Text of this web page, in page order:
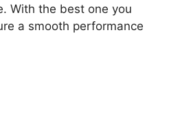
With the best one you
a smooth performance